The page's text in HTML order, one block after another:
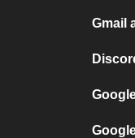
Gmail